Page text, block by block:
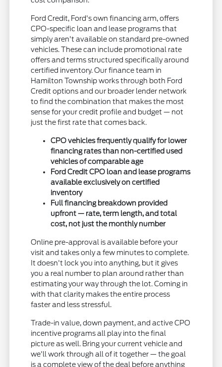
Ford Credit, Ford's own financing arm, offers
CPO-specific loan and lease programs that
simply aren't available on standard pre-owned
vehicles. These can include promotional rate
offers and terms structured specifically around
certified inventory. Our finance team in
Hamilton Township works through both Ford
Credit options and our broader lender network
to find the combination that makes the most
sense for your credit profile and budget — not
just the first rate that comes back.
CPO vehicles frequently qualify for lower
financing rates than non-certified used
vehicles of comparable age
Ford Credit CPO loan and lease programs
available exclusively on certified
inventory
Full financing breakdown provided
upfront — rate, term length, and total
cost, not just the monthly number
Online pre-approval is available before your
visit and takes only a few minutes to complete.
It doesn't lock you into anything, but it gives
you a real number to plan around rather than
estimating your way through the lot. Coming in
with that clarity makes the entire process
faster and less stressful.
Trade-in value, down payment, and active CPO
incentive programs all play into the final
picture as well. Bring your current vehicle and
we'll work through all of it together — the goal
is a complete view of the deal before anything